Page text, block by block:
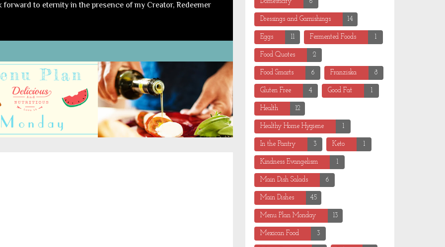
to eternity in the presence of my Creator, Redeemer
Dressings and Garnishings 14
Eggs 11 Fermented Foods 1
Food Quotes 2
Food Smarts 6 Franziska 8
Gluten Free 4 Good Fat 1
Health 12
Healthy Home Hygiene 1
In the Pantry 3 Keto 1
Kindness Evangelism 1
Main Dish Salads 6
Main Dishes 45
Menu Plan Monday 13
Mexican Food 3